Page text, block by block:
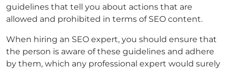
guidelines that tell you about actions that are
allowed and prohibited in terms of SEO content.
When hiring an SEO expert, you should ensure that
the person is aware of these guidelines and adhere
by them, which any professional expert would surely